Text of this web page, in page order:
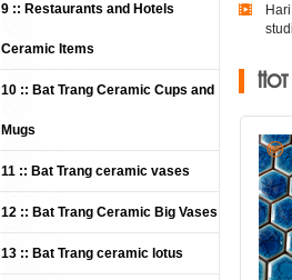
9 :: Restaurants and Hotels
Ceramic Items
10 :: Bat Trang Ceramic Cups and
Mugs
11 :: Bat Trang ceramic vases
12 :: Bat Trang Ceramic Big Vases
13 :: Bat Trang ceramic lotus
mài
Hot